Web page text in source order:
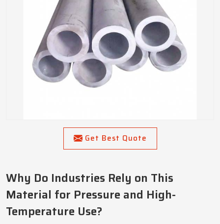
Get Best Quote
Why Do Industries Rely on This
Material for Pressure and High-
Temperature Use?